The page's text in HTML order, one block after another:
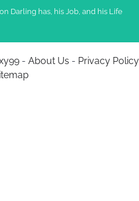
Darling has, his Job, and his Life
- About Us - Privacy Policy